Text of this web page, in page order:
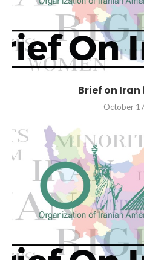
Brief on Iran
October